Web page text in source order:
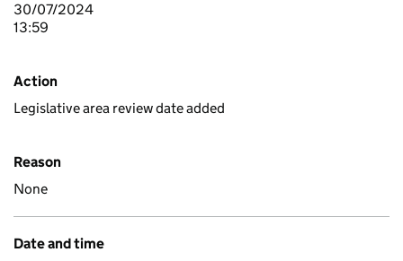
30/07/2024
13:59
Action
Legislative area review date added
Reason
None
Date and time